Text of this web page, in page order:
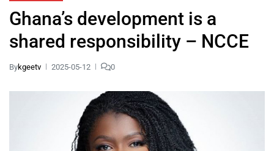
Ghana’s development is a
shared responsibility – NCCE
Bykgeetv 2025-05-12 0